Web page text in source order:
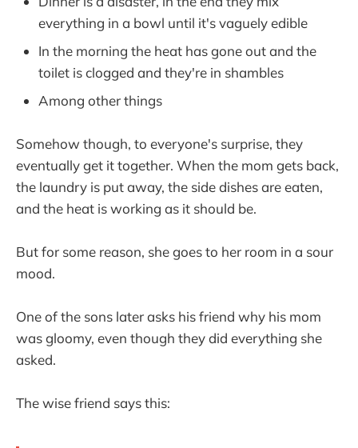
everything in a bowl until it's vaguely edible
In the morning the heat has gone out and the
toilet is clogged and they're in shambles
Among other things
Somehow though, to everyone's surprise, they
eventually get it together. When the mom gets back,
the laundry is put away, the side dishes are eaten,
and the heat is working as it should be.
But for some reason, she goes to her room in a sour
mood.
One of the sons later asks his friend why his mom
was gloomy, even though they did everything she
asked.
The wise friend says this: